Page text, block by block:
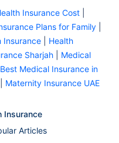
Insurance Cost
Plans for Family
Insurance
Health
Sharjah
Medical
Best Medical Insurance in
Maternity Insurance UAE
Insurance
Articles